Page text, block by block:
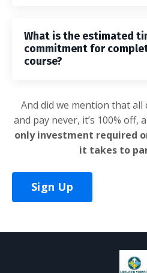
What is the estimated
commitment for
course?
And did we mention that all
and pay never, it’s 100% off,
only investment required
it takes to
Sign Up